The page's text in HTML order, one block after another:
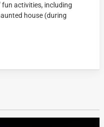
activities, including
house (during